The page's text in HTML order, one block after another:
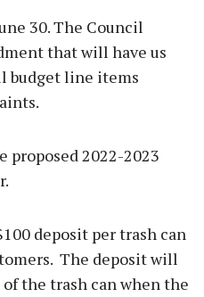
30. The Council
that will have us
budget line items
proposed 2022-2023
deposit per trash can
The deposit will
the trash can when the